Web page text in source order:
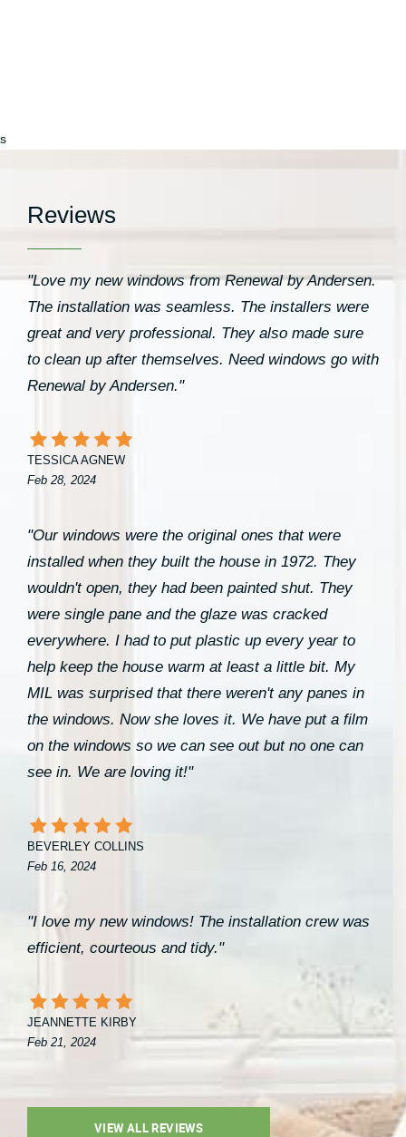
s
Reviews
"Love my new windows from Renewal by Andersen.
The installation was seamless. The installers were
great and very professional. They also made sure
to clean up after themselves. Need windows go with
Renewal by Andersen."
TESSICA AGNEW
Feb 28, 2024
"Our windows were the original ones that were
installed when they built the house in 1972. They
wouldn't open, they had been painted shut. They
were single pane and the glaze was cracked
everywhere. I had to put plastic up every year to
help keep the house warm at least a little bit. My
MIL was surprised that there weren't any panes in
the windows. Now she loves it. We have put a film
on the windows so we can see out but no one can
see in. We are loving it!"
BEVERLEY COLLINS
Feb 16, 2024
"I love my new windows! The installation crew was
efficient, courteous and tidy."
JEANNETTE KIRBY
Feb 21, 2024
VIEW ALL REVIEWS